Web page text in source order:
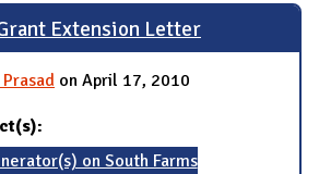
Extension Letter
on April 17, 2010
on South Farms